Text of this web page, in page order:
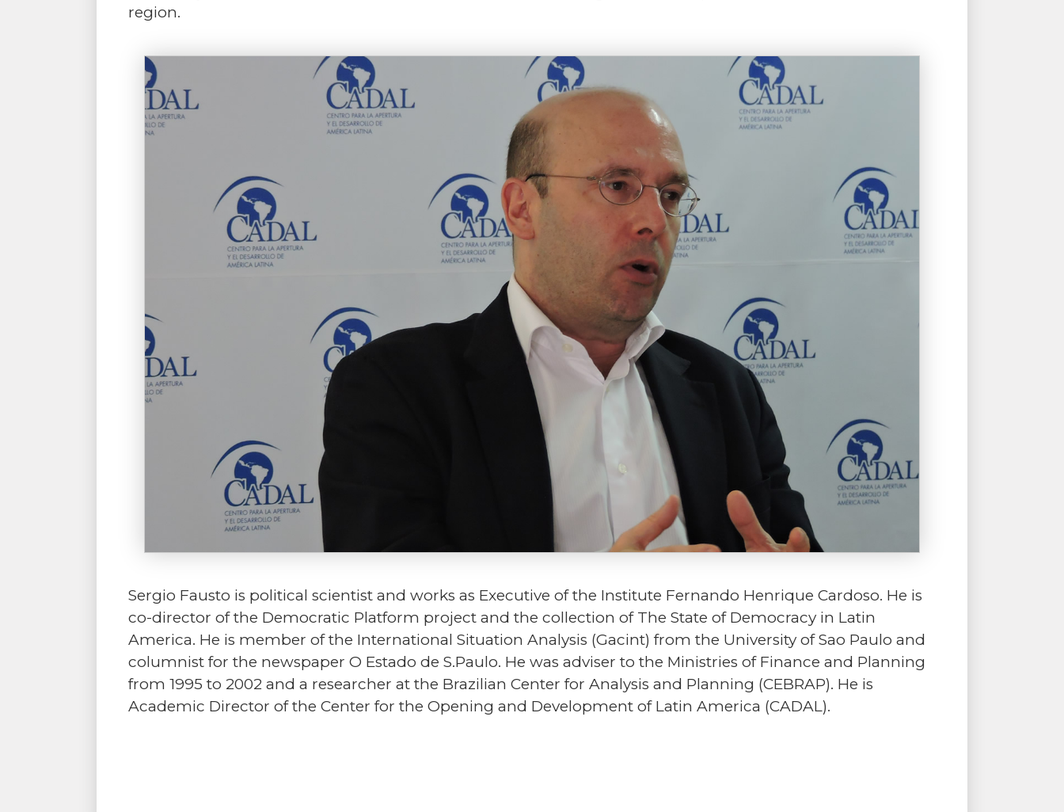
region.
Sergio Fausto is political scientist and works as Executive of the Institute Fernando Henrique Cardoso. He is
co-director of the Democratic Platform project and the collection of The State of Democracy in Latin
America. He is member of the International Situation Analysis (Gacint) from the University of Sao Paulo and
columnist for the newspaper O Estado de S.Paulo. He was adviser to the Ministries of Finance and Planning
from 1995 to 2002 and a researcher at the Brazilian Center for Analysis and Planning (CEBRAP). He is
Academic Director of the Center for the Opening and Development of Latin America (CADAL).